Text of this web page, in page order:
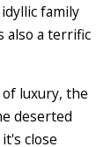
family
also a terrific
luxury, the
deserted
close